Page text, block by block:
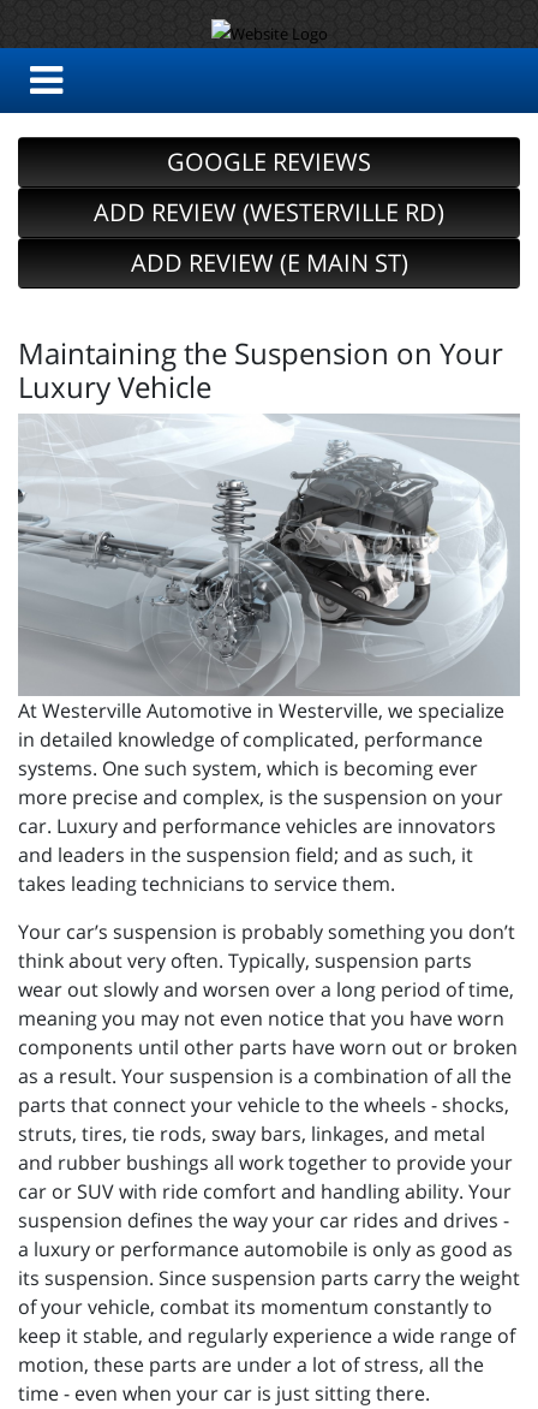
GOOGLE REVIEWS
ADD REVIEW (WESTERVILLE RD)
ADD REVIEW (E MAIN ST)
Maintaining the Suspension on Your
Luxury Vehicle
At Westerville Automotive in Westerville, we specialize
in detailed knowledge of complicated, performance
systems. One such system, which is becoming ever
more precise and complex, is the suspension on your
car. Luxury and performance vehicles are innovators
and leaders in the suspension field; and as such, it
takes leading technicians to service them.
Your car’s suspension is probably something you don’t
think about very often. Typically, suspension parts
wear out slowly and worsen over a long period of time,
meaning you may not even notice that you have worn
components until other parts have worn out or broken
as a result. Your suspension is a combination of all the
parts that connect your vehicle to the wheels - shocks,
struts, tires, tie rods, sway bars, linkages, and metal
and rubber bushings all work together to provide your
car or SUV with ride comfort and handling ability. Your
suspension defines the way your car rides and drives -
a luxury or performance automobile is only as good as
its suspension. Since suspension parts carry the weight
of your vehicle, combat its momentum constantly to
keep it stable, and regularly experience a wide range of
motion, these parts are under a lot of stress, all the
time - even when your car is just sitting there.